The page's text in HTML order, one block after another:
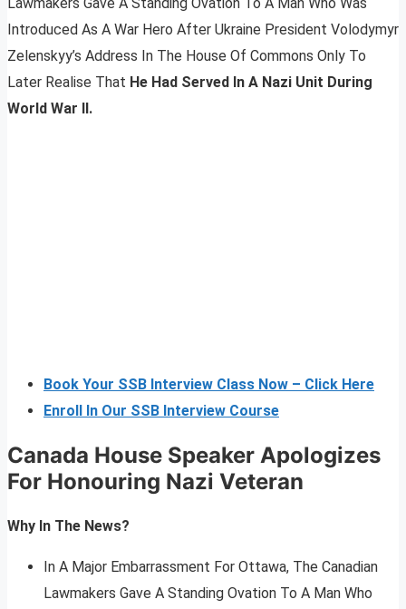
Introduced As A War Hero After Ukraine President Volodymyr
Zelenskyy’s Address In The House Of Commons Only To
Later Realise That He Had Served In A Nazi Unit During
World War II.
Book Your SSB Interview Class Now – Click Here
Enroll In Our SSB Interview Course
Canada House Speaker Apologizes
For Honouring Nazi Veteran
Why In The News?
In A Major Embarrassment For Ottawa, The Canadian
Lawmakers Gave A Standing Ovation To A Man Who